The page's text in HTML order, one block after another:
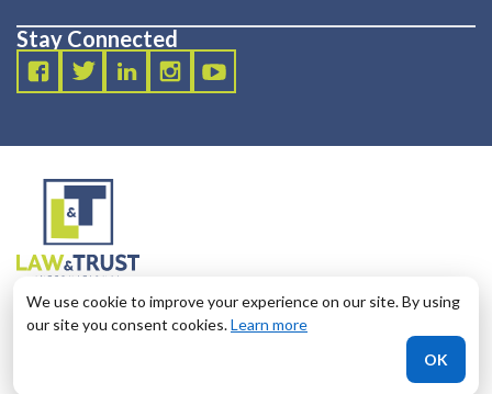
Stay Connected
2003 - 2025 LANDT LEGAL LLP
124 City Road, London, United Kingdom, EC1V 2NX
We use cookie to improve your experience on our site. By using
our site you consent cookies.Learn more
OK